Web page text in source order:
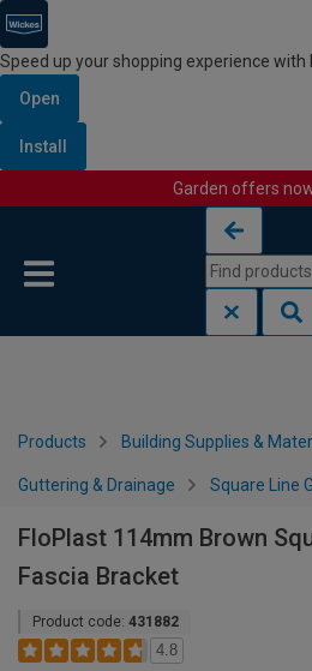
Speed up your shopping experience with
Open
Install
Garden offers
Products Building Supplies &
Guttering & Drainage Square Line
FloPlast 114mm Brown
Fascia Bracket
Product code: 431882
4.8